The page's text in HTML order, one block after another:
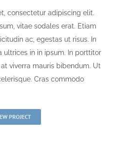
consectetur adipiscing elit.
vitae sodales erat. Etiam
ac, egestas ut risus. In
ultrices in in ipsum. In porttitor
viverra mauris bibendum. Ut
Cras commodo
PROJECT